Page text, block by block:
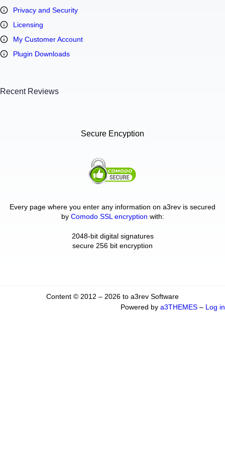
Privacy and Security
Licensing
My Customer Account
Plugin Downloads
Recent Reviews
Secure Encyption
Every page where you enter any information on a3rev is secured
by Comodo SSL encryption with:
2048-bit digital signatures
secure 256 bit encryption
Content © 2012 – 2026 to a3rev Software
Powered by a3THEMES – Log in